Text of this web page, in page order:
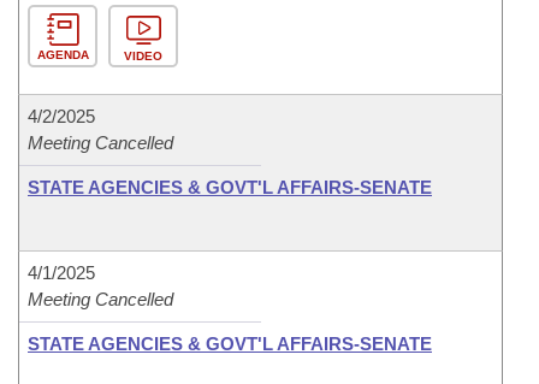
AGENDA VIDEO
4/2/2025
Meeting Cancelled
STATE AGENCIES & GOVT'L AFFAIRS-SENATE
4/1/2025
Meeting Cancelled
STATE AGENCIES & GOVT'L AFFAIRS-SENATE